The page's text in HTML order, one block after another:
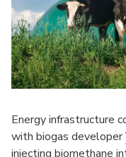
Energy infrastructure
with biogas developer
injecting biomethane